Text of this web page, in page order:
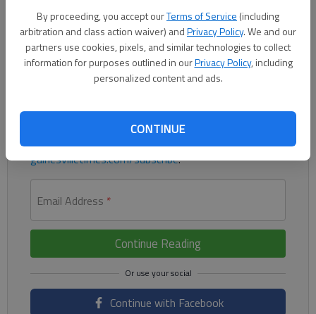
By proceeding, you accept ourTerms of Service (including
arbitration and class action waiver) andPrivacy Policy. We and our
partners use cookies, pixels, and similar technologies to collect
information for purposes outlined in ourPrivacy Policy, including
personalized content and ads.
CONTINUE
against Lakeview Academy on Monday.
Register to read. It's free.
Already have a subscription?
Readthis storyandmany othersfor free.
gainesvilletimes.com/subscribe.
Email Address *
Continue Reading
Continue with Facebook